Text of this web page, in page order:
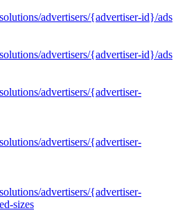
advertisers/{advertiser-id}/ads
advertisers/{advertiser-id}/ads
advertisers/{advertiser-
advertisers/{advertiser-
advertisers/{advertiser-
sizes